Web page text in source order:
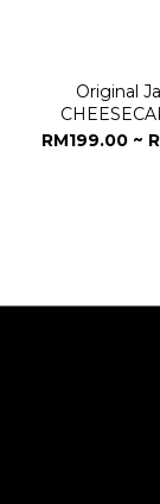
Original
Whole
RM199.00 ~